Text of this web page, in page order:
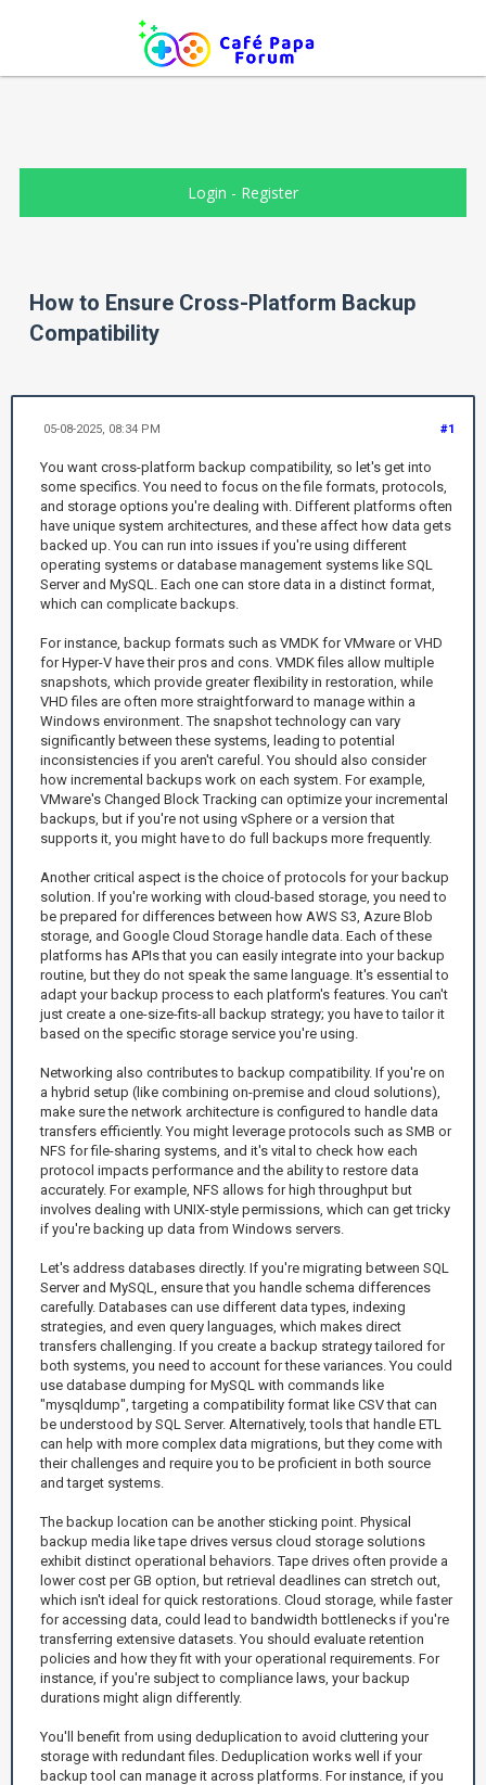
Login - Register
How to Ensure Cross-Platform Backup
Compatibility
#1
05-08-2025, 08:34 PM
You want cross-platform backup compatibility, so let's get into
some specifics. You need to focus on the file formats, protocols,
and storage options you're dealing with. Different platforms often
have unique system architectures, and these affect how data gets
backed up. You can run into issues if you're using different
operating systems or database management systems like SQL
Server and MySQL. Each one can store data in a distinct format,
which can complicate backups.
For instance, backup formats such as VMDK for VMware or VHD
for Hyper-V have their pros and cons. VMDK files allow multiple
snapshots, which provide greater flexibility in restoration, while
VHD files are often more straightforward to manage within a
Windows environment. The snapshot technology can vary
significantly between these systems, leading to potential
inconsistencies if you aren't careful. You should also consider
how incremental backups work on each system. For example,
VMware's Changed Block Tracking can optimize your incremental
backups, but if you're not using vSphere or a version that
supports it, you might have to do full backups more frequently.
Another critical aspect is the choice of protocols for your backup
solution. If you're working with cloud-based storage, you need to
be prepared for differences between how AWS S3, Azure Blob
storage, and Google Cloud Storage handle data. Each of these
platforms has APIs that you can easily integrate into your backup
routine, but they do not speak the same language. It's essential to
adapt your backup process to each platform's features. You can't
just create a one-size-fits-all backup strategy; you have to tailor it
based on the specific storage service you're using.
Networking also contributes to backup compatibility. If you're on
a hybrid setup (like combining on-premise and cloud solutions),
make sure the network architecture is configured to handle data
transfers efficiently. You might leverage protocols such as SMB or
NFS for file-sharing systems, and it's vital to check how each
protocol impacts performance and the ability to restore data
accurately. For example, NFS allows for high throughput but
involves dealing with UNIX-style permissions, which can get tricky
if you're backing up data from Windows servers.
Let's address databases directly. If you're migrating between SQL
Server and MySQL, ensure that you handle schema differences
carefully. Databases can use different data types, indexing
strategies, and even query languages, which makes direct
transfers challenging. If you create a backup strategy tailored for
both systems, you need to account for these variances. You could
use database dumping for MySQL with commands like
"mysqldump", targeting a compatibility format like CSV that can
be understood by SQL Server. Alternatively, tools that handle ETL
can help with more complex data migrations, but they come with
their challenges and require you to be proficient in both source
and target systems.
The backup location can be another sticking point. Physical
backup media like tape drives versus cloud storage solutions
exhibit distinct operational behaviors. Tape drives often provide a
lower cost per GB option, but retrieval deadlines can stretch out,
which isn't ideal for quick restorations. Cloud storage, while faster
for accessing data, could lead to bandwidth bottlenecks if you're
transferring extensive datasets. You should evaluate retention
policies and how they fit with your operational requirements. For
instance, if you're subject to compliance laws, your backup
durations might align differently.
You'll benefit from using deduplication to avoid cluttering your
storage with redundant files. Deduplication works well if your
backup tool can manage it across platforms. For instance, if you